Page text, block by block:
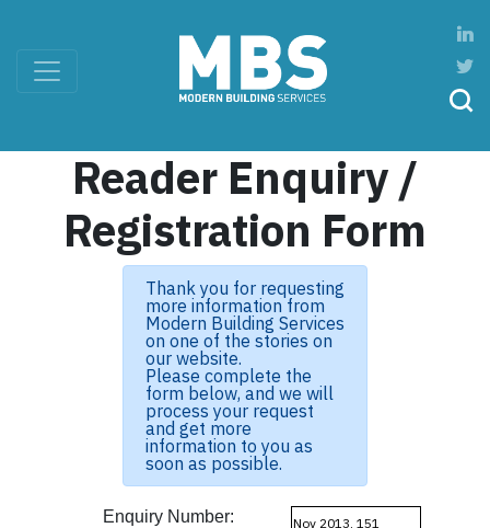
Reader Enquiry /
Registration Form
Thank you for requesting
more information from
Modern Building Services
on one of the stories on
our website.
Please complete the
form below, and we will
process your request
and get more
information to you as
soon as possible.
Enquiry Number: